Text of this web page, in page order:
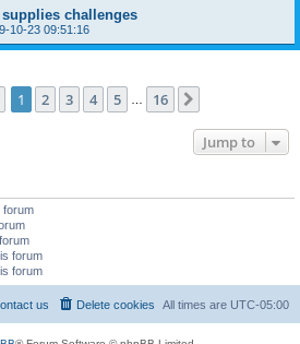
challenges
10-23 09:51:16
Page 1of 16
1 2 3 4 5 16
Jump to
forum
forum
forum
All times are UTC-05:00
Delete cookies
us